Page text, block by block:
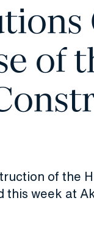
of
of the
week at